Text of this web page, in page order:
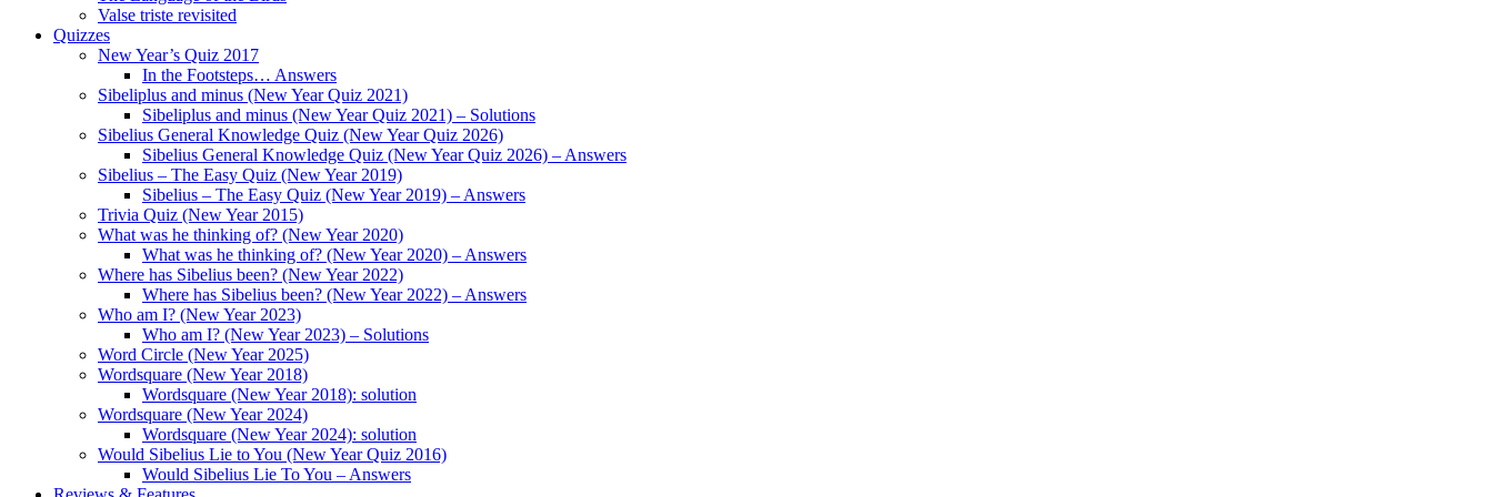
Valse triste revisited
Quizzes
New Year’s Quiz 2017
In the Footsteps… Answers
Sibeliplus and minus (New Year Quiz 2021)
Sibeliplus and minus (New Year Quiz 2021) – Solutions
Sibelius General Knowledge Quiz (New Year Quiz 2026)
Sibelius General Knowledge Quiz (New Year Quiz 2026) – Answers
Sibelius – The Easy Quiz (New Year 2019)
Sibelius – The Easy Quiz (New Year 2019) – Answers
Trivia Quiz (New Year 2015)
What was he thinking of? (New Year 2020)
What was he thinking of? (New Year 2020) – Answers
Where has Sibelius been? (New Year 2022)
Where has Sibelius been? (New Year 2022) – Answers
Who am I? (New Year 2023)
Who am I? (New Year 2023) – Solutions
Word Circle (New Year 2025)
Wordsquare (New Year 2018)
Wordsquare (New Year 2018): solution
Wordsquare (New Year 2024)
Wordsquare (New Year 2024): solution
Would Sibelius Lie to You (New Year Quiz 2016)
Would Sibelius Lie To You – Answers